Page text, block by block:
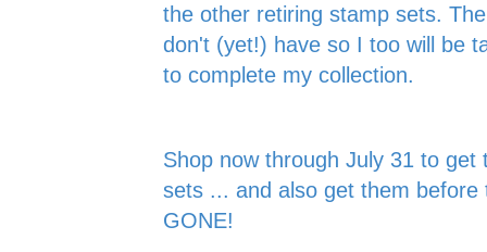
the other retiring stamp sets.
don't (yet!) have so I too will be
to complete my collection.
Shop now through July 31 to get
sets ... and also get them before
GONE!